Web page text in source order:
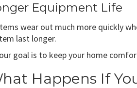
Equipment Life
wear out much more quickly
last longer.
goal is to keep your home
Happens If